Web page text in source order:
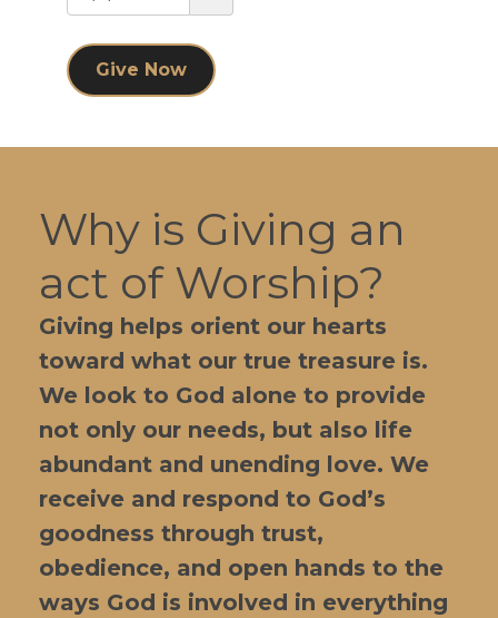
Give Now
Why is Giving an
act of Worship?
Giving helps orient our hearts
toward what our true treasure is.
We look to God alone to provide
not only our needs, but also life
abundant and unending love. We
receive and respond to God’s
goodness through trust,
obedience, and open hands to the
ways God is involved in everything